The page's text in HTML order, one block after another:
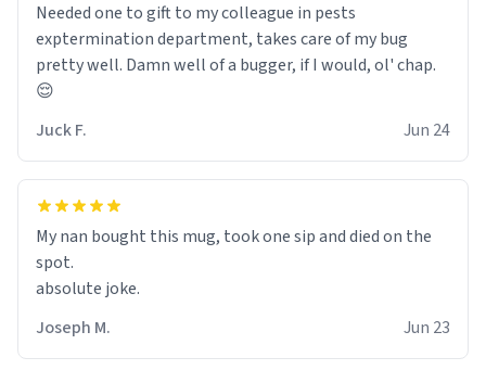
Needed one to gift to my colleague in pests
exptermination department, takes care of my bug
pretty well. Damn well of a bugger, if I would, ol' chap.
😌
Juck F.
Jun 24
My nan bought this mug, took one sip and died on the
spot.
absolute joke.
Joseph M.
Jun 23